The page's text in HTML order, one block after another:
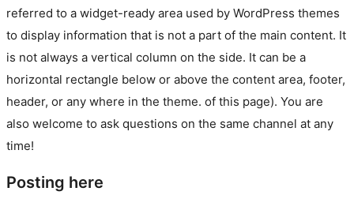
referred to a widget-ready area used by WordPress themes
to display information that is not a part of the main content. It
is not always a vertical column on the side. It can be a
horizontal rectangle below or above the content area, footer,
header, or any where in the theme. of this page). You are
also welcome to ask questions on the same channel at any
time!
Posting here